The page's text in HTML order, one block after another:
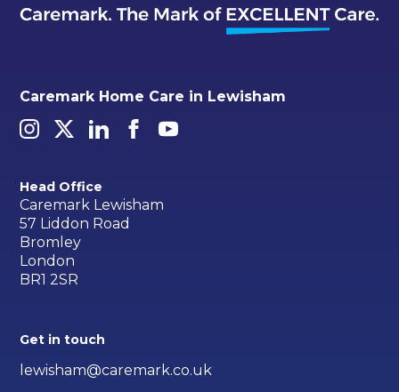
Caremark Home Care in Lewisham
Head Office
Caremark Lewisham
57 Liddon Road
Bromley
London
BR1 2SR
Get in touch
lewisham@caremark.co.uk